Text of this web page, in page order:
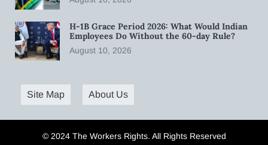
H-1B Grace Period 2026: What Would Indian
Employees Do Without the 60-day Rule?
August 10, 2026
Site Map About Us
© 2024 The Workers Rights. All Rights Reserved